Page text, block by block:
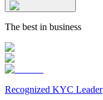
The best in business
Recognized KYC Leader